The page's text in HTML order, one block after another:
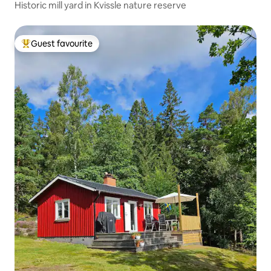
Historic mill yard in Kvissle nature reserve
Top guest favourite
Guest favourite